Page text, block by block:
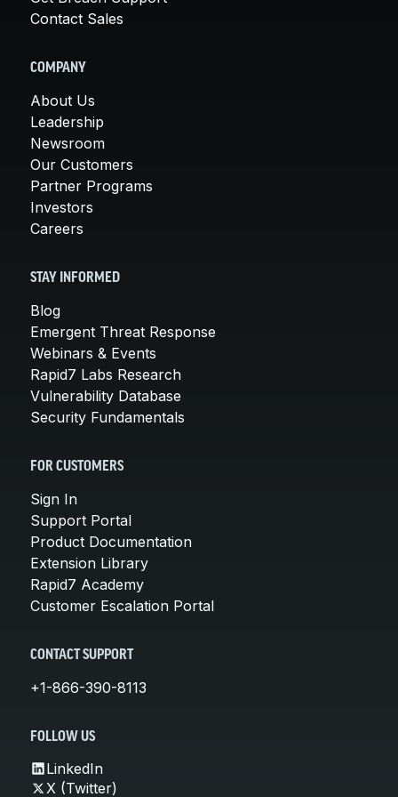
Contact Sales
COMPANY
About Us
Leadership
Newsroom
Our Customers
Partner Programs
Investors
Careers
STAY INFORMED
Blog
Emergent Threat Response
Webinars & Events
Rapid7 Labs Research
Vulnerability Database
Security Fundamentals
FOR CUSTOMERS
Sign In
Support Portal
Product Documentation
Extension Library
Rapid7 Academy
Customer Escalation Portal
CONTACT SUPPORT
+1-866-390-8113
FOLLOW US
LinkedIn
X (Twitter)